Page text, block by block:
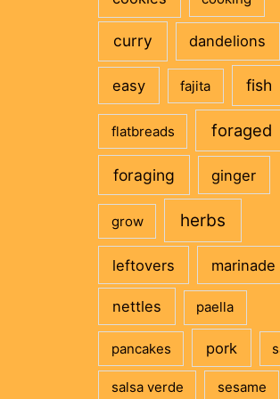
curry dandelions
easy fajita fish
flatbreads foraged
foraging ginger
grow herbs
leftovers marinade
nettles paella
pancakes pork
salsa verde sesame